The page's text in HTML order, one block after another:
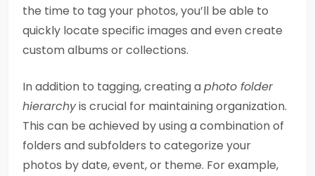
the time to tag your photos, you’ll be able to
quickly locate specific images and even create
custom albums or collections.
In addition to tagging, creating aphoto folder
hierarchyis crucial for maintaining organization.
This can be achieved by using a combination of
folders and subfolders to categorize your
photos by date, event, or theme. For example,